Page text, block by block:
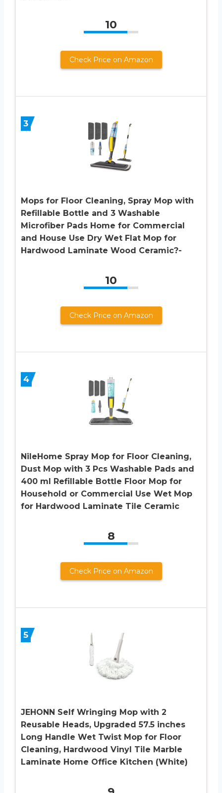
10
Check Price on Amazon
3
Mops for Floor Cleaning, Spray Mop with
Refillable Bottle and 3 Washable
Microfiber Pads Home for Commercial
and House Use Dry Wet Flat Mop for
Hardwood Laminate Wood Ceramic?-
10
Check Price on Amazon
4
NileHome Spray Mop for Floor Cleaning,
Dust Mop with 3 Pcs Washable Pads and
400 ml Refillable Bottle Floor Mop for
Household or Commercial Use Wet Mop
for Hardwood Laminate Tile Ceramic
8
Check Price on Amazon
5
JEHONN Self Wringing Mop with 2
Reusable Heads, Upgraded 57.5 inches
Long Handle Wet Twist Mop for Floor
Cleaning, Hardwood Vinyl Tile Marble
Laminate Home Office Kitchen (White)